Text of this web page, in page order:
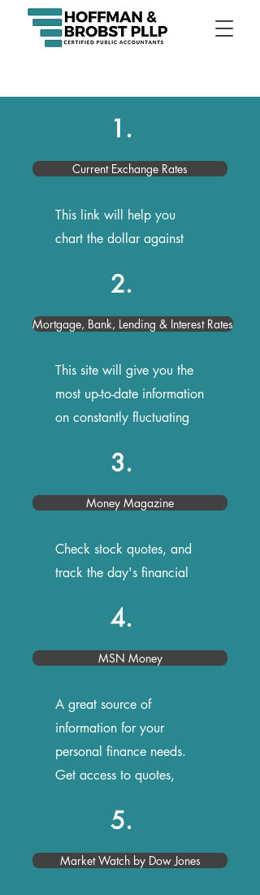
1.
Current Exchange Rates
This link will help you
chart the dollar against
2.
Mortgage, Bank, Lending & Interest Rates
This site will give you the
most up-to-date information
on constantly fluctuating
3.
Money Magazine
Check stock quotes, and
track the day's financial
4.
MSN Money
A great source of
information for your
personal finance needs.
Get access to quotes,
5.
Market Watch by Dow Jones